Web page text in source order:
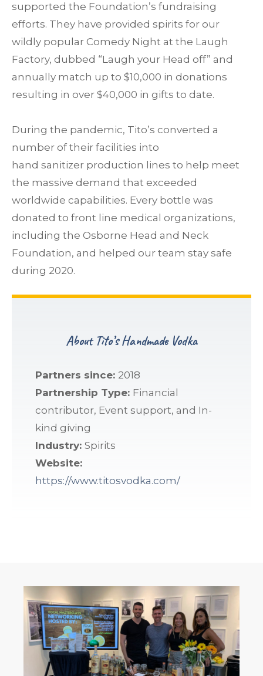
supported the Foundation’s fundraising
efforts. They have provided spirits for our
wildly popular Comedy Night at the Laugh
Factory, dubbed “Laugh your Head off” and
annually match up to $10,000 in donations
resulting in over $40,000 in gifts to date.
During the pandemic, Tito’s converted a
number of their facilities into
hand sanitizer production lines to help meet
the massive demand that exceeded
worldwide capabilities. Every bottle was
donated to front line medical organizations,
including the Osborne Head and Neck
Foundation, and helped our team stay safe
during 2020.
About Tito’s Handmade Vodka
Partners since: 2018
Partnership Type: Financial
contributor, Event support, and In-
kind giving
Industry: Spirits
Website:
https://www.titosvodka.com/